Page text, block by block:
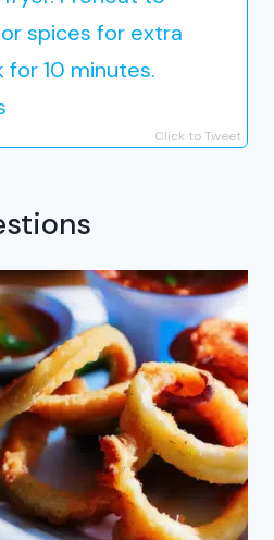
spices for extra
for 10 minutes.
Click to Tweet